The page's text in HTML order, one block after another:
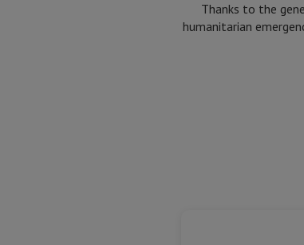
Thanks to the
humanitarian